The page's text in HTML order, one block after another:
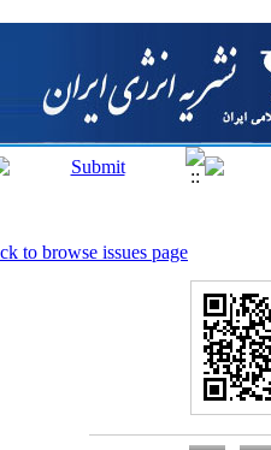
to browse issues page